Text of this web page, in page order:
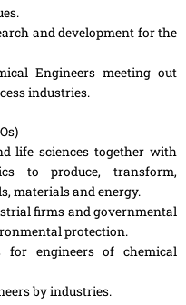
and development for the
Engineers meeting out
industries.
life sciences together with
to produce, transform,
materials and energy.
firms and governmental
protection.
for engineers of chemical
by industries.